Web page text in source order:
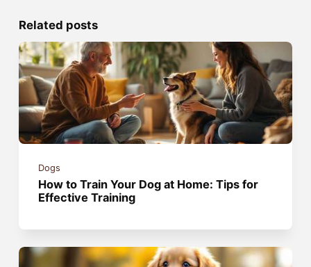
Related posts
Dogs
How to Train Your Dog at Home: Tips for
Effective Training